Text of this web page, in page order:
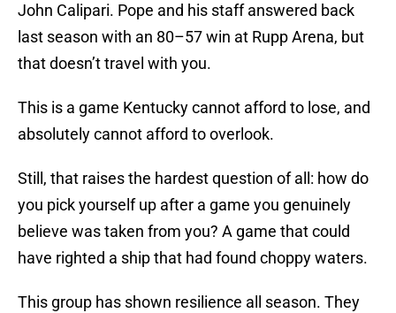
John Calipari. Pope and his staff answered back
last season with an 80–57 win at Rupp Arena, but
that doesn’t travel with you.
This is a game Kentucky cannot afford to lose, and
absolutely cannot afford to overlook.
Still, that raises the hardest question of all: how do
you pick yourself up after a game you genuinely
believe was taken from you? A game that could
have righted a ship that had found choppy waters.
This group has shown resilience all season. They